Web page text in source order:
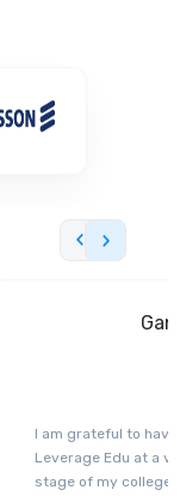
I am grateful to have
Leverage Edu at a
stage of my college